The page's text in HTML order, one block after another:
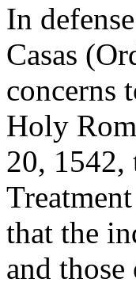
In
Casas
concerns
Holy
20, 1542,
that the
and those